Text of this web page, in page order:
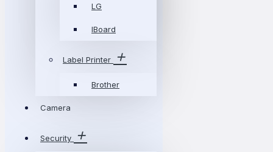
LG
IBoard
Label Printer
Brother
Camera
Security